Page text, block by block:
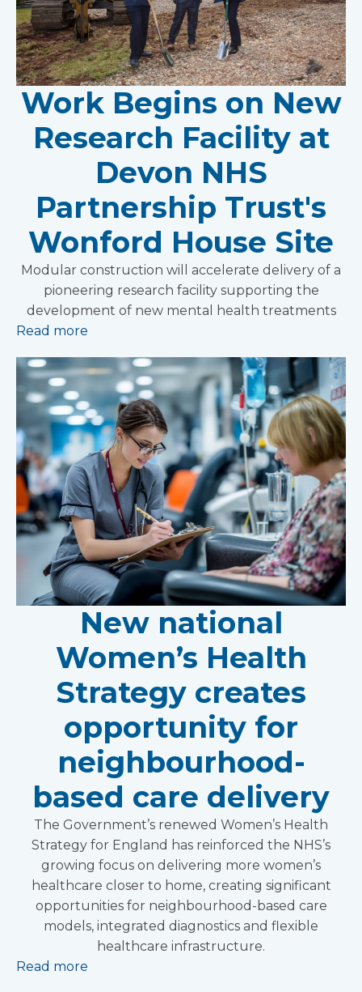
Work Begins on New
Research Facility at
Devon NHS
Partnership Trust's
Wonford House Site
Modular construction will accelerate delivery of a
pioneering research facility supporting the
development of new mental health treatments
Read more
New national
Women’s Health
Strategy creates
opportunity for
neighbourhood-
based care delivery
The Government’s renewed Women’s Health
Strategy for England has reinforced the NHS’s
growing focus on delivering more women’s
healthcare closer to home, creating significant
opportunities for neighbourhood-based care
models, integrated diagnostics and flexible
healthcare infrastructure.
Read more